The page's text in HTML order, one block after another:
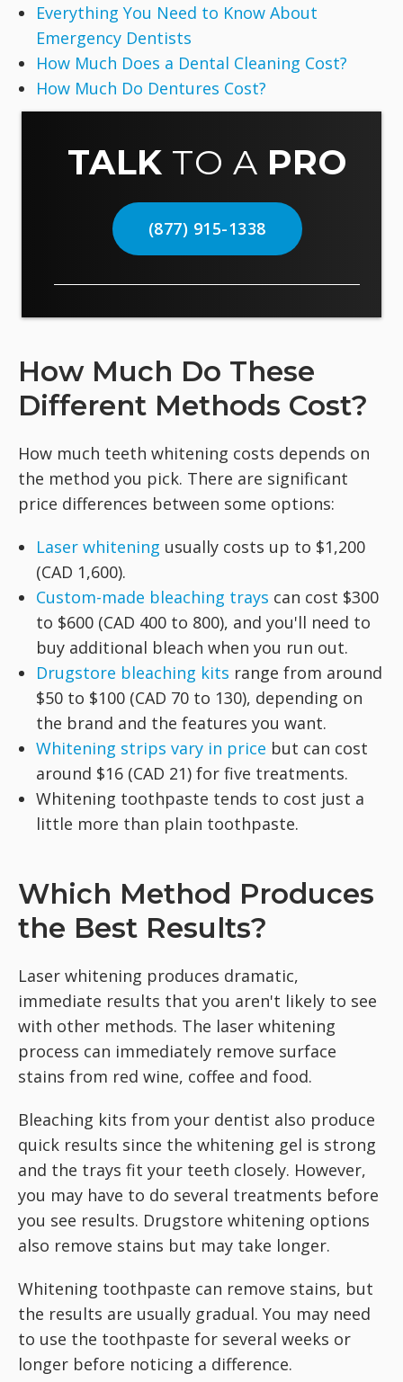
Everything You Need to Know About
Emergency Dentists
How Much Does a Dental Cleaning Cost?
How Much Do Dentures Cost?
TALK TO A PRO
(877) 915-1338
How Much Do These
Different Methods Cost?
How much teeth whitening costs depends on
the method you pick. There are significant
price differences between some options:
Laser whitening usually costs up to $1,200
(CAD 1,600).
Custom-made bleaching trays can cost $300
to $600 (CAD 400 to 800), and you'll need to
buy additional bleach when you run out.
Drugstore bleaching kits range from around
$50 to $100 (CAD 70 to 130), depending on
the brand and the features you want.
Whitening strips vary in price but can cost
around $16 (CAD 21) for five treatments.
Whitening toothpaste tends to cost just a
little more than plain toothpaste.
Which Method Produces
the Best Results?
Laser whitening produces dramatic,
immediate results that you aren't likely to see
with other methods. The laser whitening
process can immediately remove surface
stains from red wine, coffee and food.
Bleaching kits from your dentist also produce
quick results since the whitening gel is strong
and the trays fit your teeth closely. However,
you may have to do several treatments before
you see results. Drugstore whitening options
also remove stains but may take longer.
Whitening toothpaste can remove stains, but
the results are usually gradual. You may need
to use the toothpaste for several weeks or
longer before noticing a difference.